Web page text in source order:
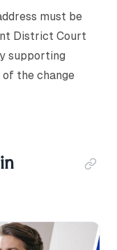
must be
District Court
supporting
the change